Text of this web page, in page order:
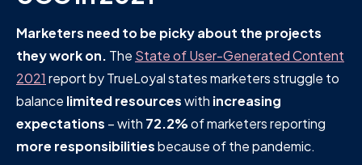
Marketers need to be picky about the projects
they work on. The State of User-Generated Content
2021 report by TrueLoyal states marketers struggle to
balance limited resourceswith increasing
expectations – with 72.2%of marketers reporting
more responsibilitiesbecause of the pandemic.